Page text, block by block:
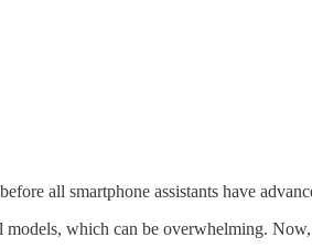
all smartphone assistants have
models, which can be overwhelming.